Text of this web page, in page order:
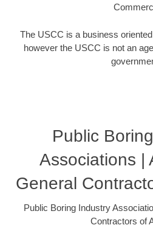
The USCC is a business
however the USCC is not an
Public
Associations |
General
Public Boring Industry
Contractors of